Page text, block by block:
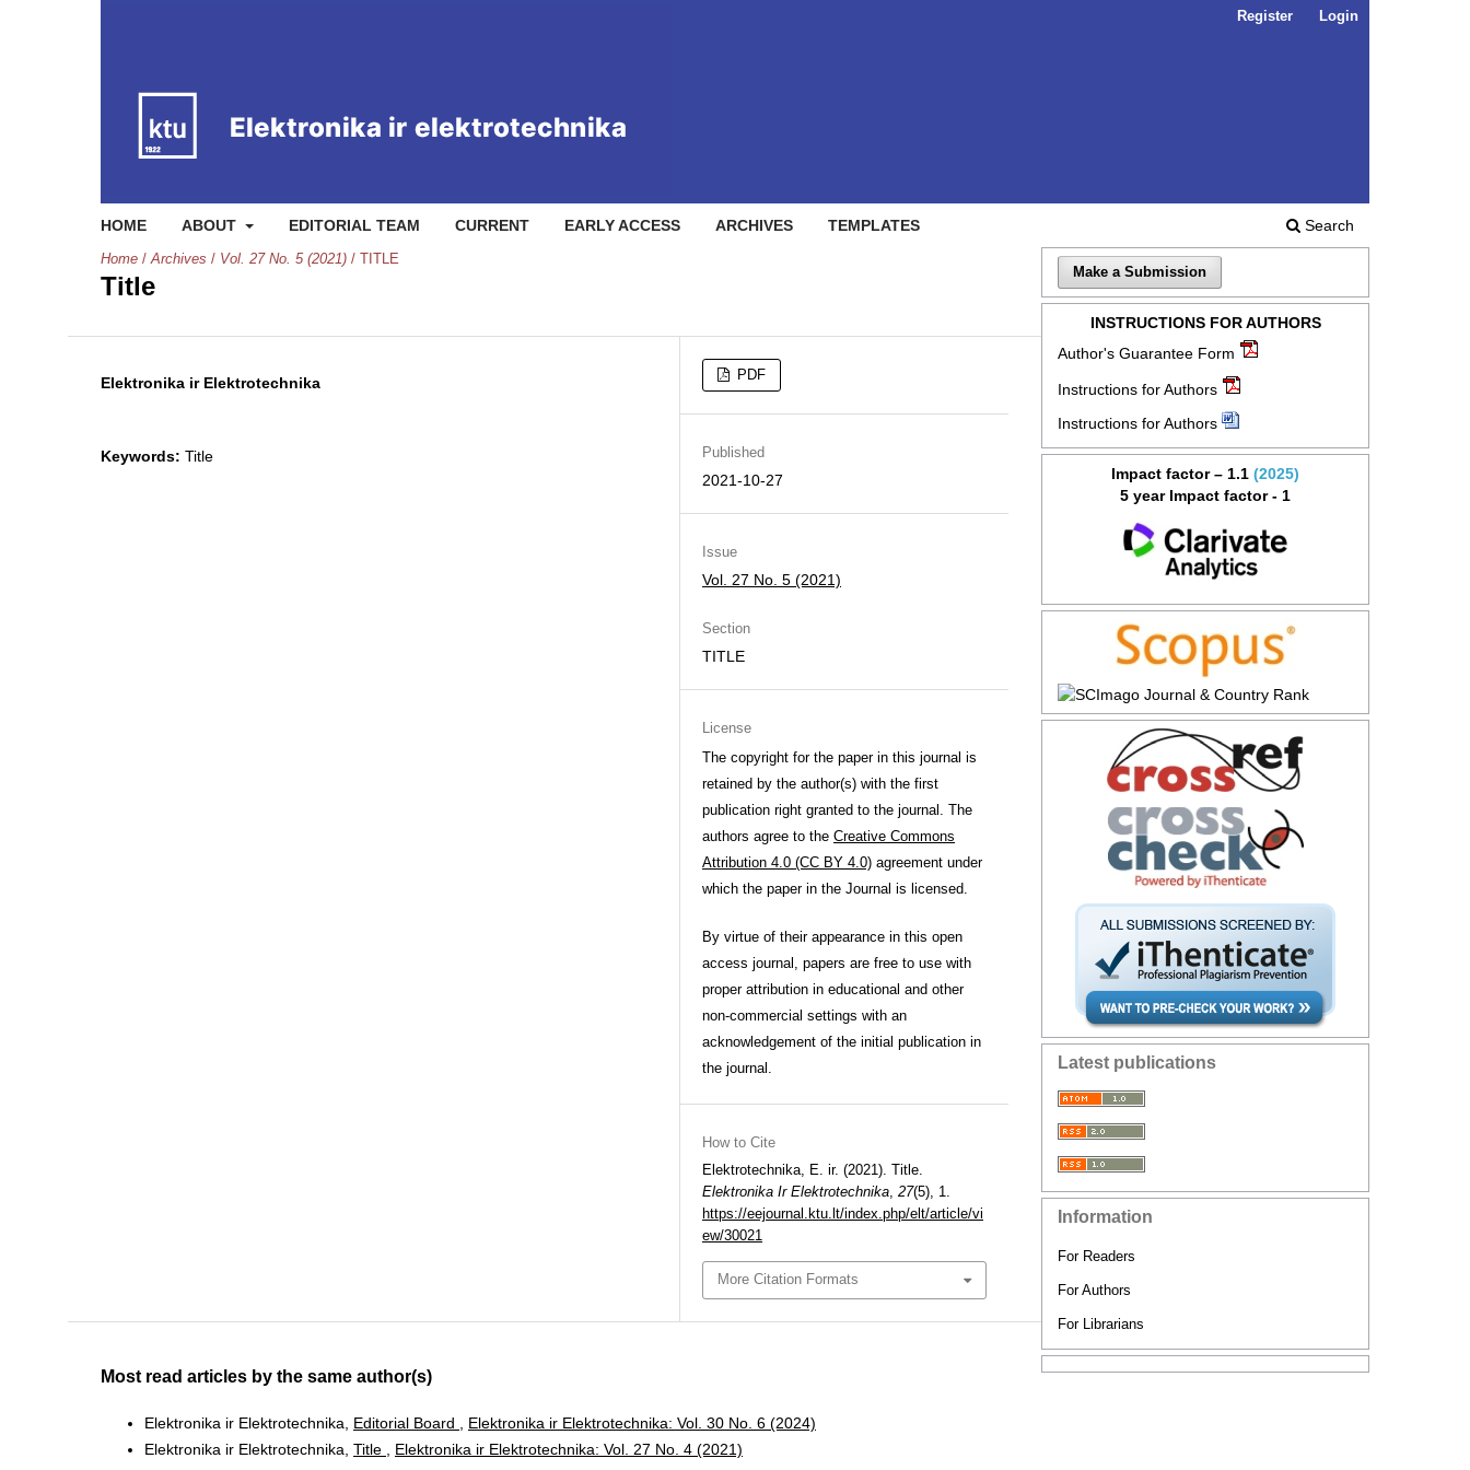
HOME ABOUT EDITORIAL TEAM CURRENT EARLY ACCESS ARCHIVES TEMPLATES Search
Register Login
Home / Archives / Vol. 27 No. 5 (2021) / TITLE
Title
Elektronika ir Elektrotechnika
Keywords: Title
PDF
Published
2021-10-27
Issue
Vol. 27 No. 5 (2021)
Section
TITLE
License
The copyright for the paper in this journal is
retained by the author(s) with the first
publication right granted to the journal. The
authors agree to the Creative Commons
Attribution 4.0 (CC BY 4.0) agreement under
which the paper in the Journal is licensed.
By virtue of their appearance in this open
access journal, papers are free to use with
proper attribution in educational and other
non-commercial settings with an
acknowledgement of the initial publication in
the journal.
How to Cite
Elektrotechnika, E. ir. (2021). Title.
Elektronika Ir Elektrotechnika, 27(5), 1.
https://eejournal.ktu.lt/index.php/elt/article/vi
ew/30021
More Citation Formats
Most read articles by the same author(s)
Elektronika ir Elektrotechnika, Editorial Board
Elektronika ir Elektrotechnika: Vol. 30 No. 6 (2024)
Elektronika ir Elektrotechnika, Title
Elektronika ir Elektrotechnika: Vol. 27 No. 4 (2021)
Make a Submission
INSTRUCTIONS FOR AUTHORS
Author's Guarantee Form
Instructions for Authors
Instructions for Authors
Impact factor – 1.1 (2025)
5 year Impact factor - 1
Latest publications
Information
For Readers
For Authors
For Librarians